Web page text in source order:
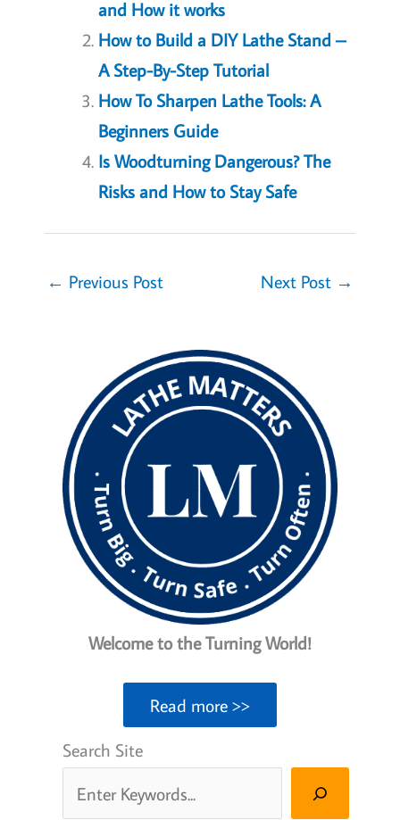
and How it works
How to Build a DIY Lathe Stand –
A Step-By-Step Tutorial
How To Sharpen Lathe Tools: A
Beginners Guide
Is Woodturning Dangerous? The
Risks and How to Stay Safe
← Previous Post Next Post →
Welcome to the Turning World!
Read more >>
Search Site